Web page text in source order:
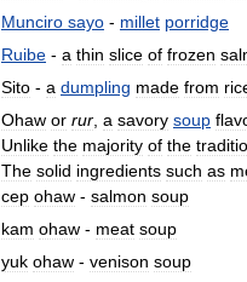
Munciro sayo - millet porridge
Ruibe - a thin slice of frozen
Sito - a dumpling made from
Ohaw or rur a savory soup
Unlike the majority of the
The solid ingredients such as
cep ohaw - salmon soup
kam ohaw - meat soup
yuk ohaw - venison soup